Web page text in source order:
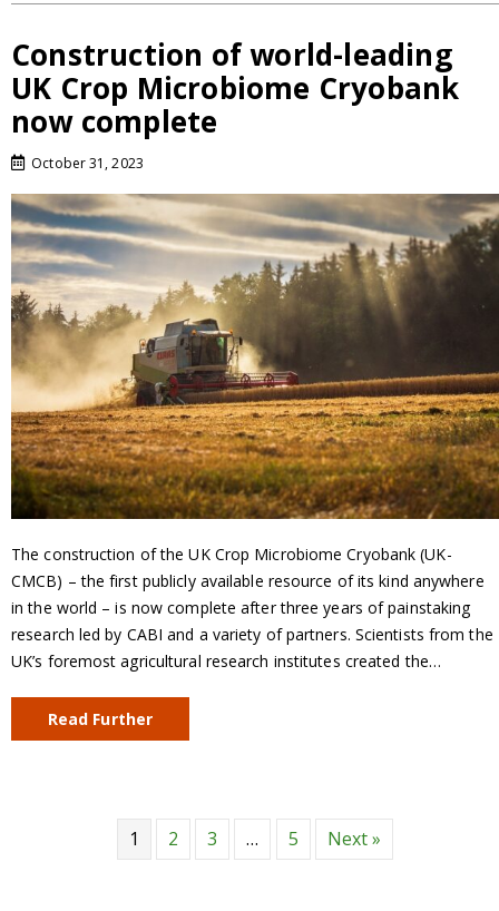
Construction of world-leading
UK Crop Microbiome Cryobank
now complete
October 31, 2023
The construction of the UK Crop Microbiome Cryobank (UK-
CMCB) – the first publicly available resource of its kind anywhere
in the world – is now complete after three years of painstaking
research led by CABI and a variety of partners. Scientists from the
UK’s foremost agricultural research institutes created the…
Read Further
1 2 3 … 5 Next »